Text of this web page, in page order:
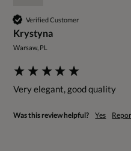
Verified Customer
Krystyna
Warsaw, PL
Very elegant, good quality
Was this review helpful? Yes